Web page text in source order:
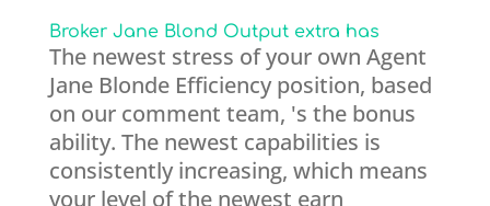
Broker Jane Blond Output extra has
The newest stress of your own Agent
Jane Blonde Efficiency position, based
on our comment team, 's the bonus
ability. The newest capabilities is
consistently increasing, which means
your level of the newest earn